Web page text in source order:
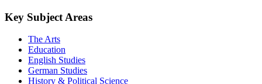
Key Subject Areas
The Arts
Education
English Studies
German Studies
History & Political Science